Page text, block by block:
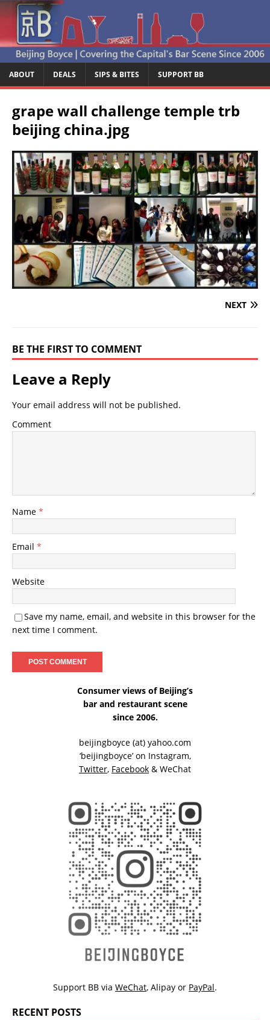
ABOUT DEALS SIPS & BITES SUPPORT BB
grape wall challenge temple trb
beijing china.jpg
NEXT
BE THE FIRST TO COMMENT
Leave a Reply
Your email address will not be published.
Comment
Name *
Email *
Website
Save my name, email, and website in this browser for the
next time I comment.
Consumer views of Beijing’s
bar and restaurant scene
since 2006.
beijingboyce (at) yahoo.com
‘beijingboyce’ on Instagram,
Twitter, Facebook & WeChat
Support BB via WeChat, Alipay or PayPal.
RECENT POSTS